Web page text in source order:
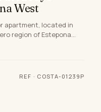
West
apartment, located in
region of Estepona
blend of luxury and
REF · COSTA-01239P